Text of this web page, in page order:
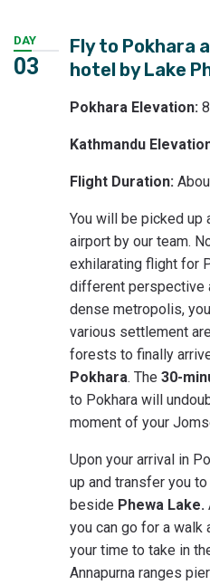
DAY
03
Fly to Pokhara
hotel by Lake
Pokhara Elevation:
Kathmandu
Flight Duration:
You will be picked
airport by our team.
exhilarating flight for
different perspective
dense metropolis,
various settlement
forests to finally
Pokhara. The 30-
to Pokhara will
moment of your
Upon your arrival in
up and transfer you
beside Phewa Lake.
you can go for a walk
your time to take in
Annapurna ranges